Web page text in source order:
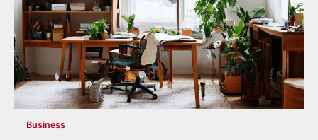
Business